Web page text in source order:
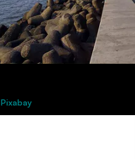
Pixabay